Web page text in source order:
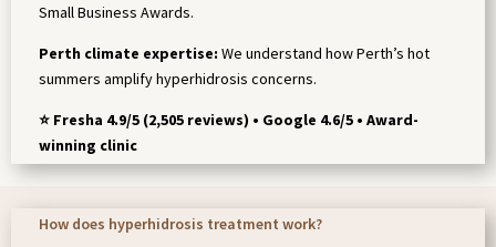
Small Business Awards.
Perth climate expertise: We understand how Perth’s hot
summers amplify hyperhidrosis concerns.
⭐ Fresha 4.9/5 (2,505 reviews) • Google 4.6/5 • Award-
winning clinic
How does hyperhidrosis treatment work?